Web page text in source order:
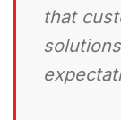
that